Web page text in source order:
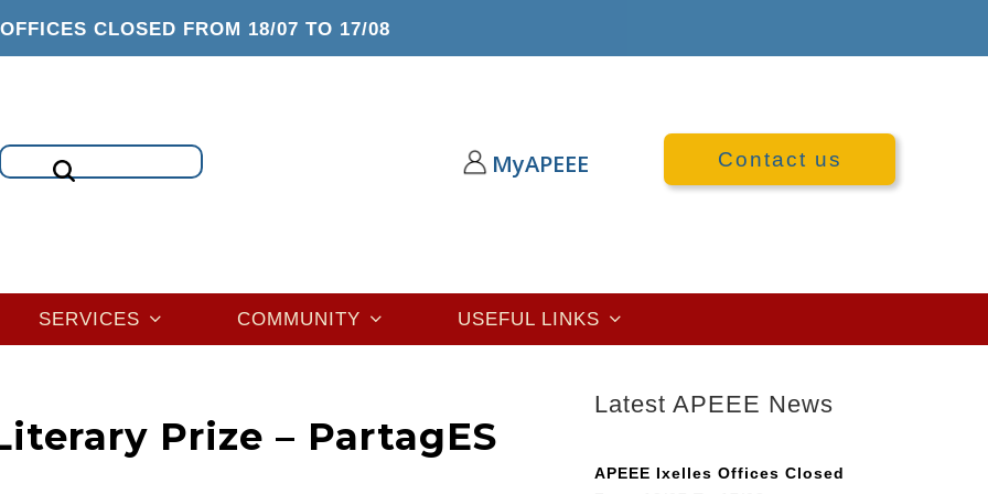
CLOSED FROM 18/07 TO 17/08
Search MyAPEEE Contact us
SERVICES COMMUNITY USEFUL LINKS
Prize – PartagES
Latest APEEE News
APEEE Ixelles Offices Closed